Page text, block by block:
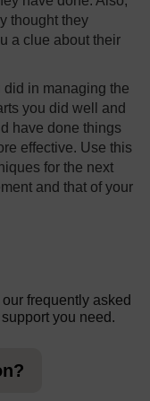
thought they
a clue about their
in managing the
you did well and
have done things
effective. Use this
for the next
and that of your
frequently asked
you need.